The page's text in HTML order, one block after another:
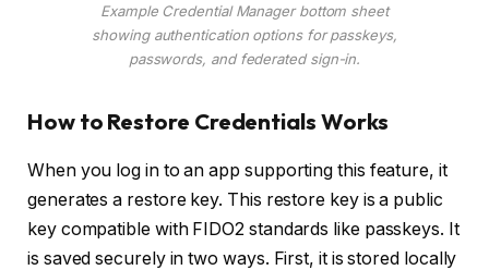
Example Credential Manager bottom sheet
showing authentication options for passkeys,
passwords, and federated sign-in.
How to Restore Credentials Works
When you log in to an app supporting this feature, it
generates a restore key. This restore key is a public
key compatible with FIDO2 standards like passkeys. It
is saved securely in two ways. First, it is stored locally